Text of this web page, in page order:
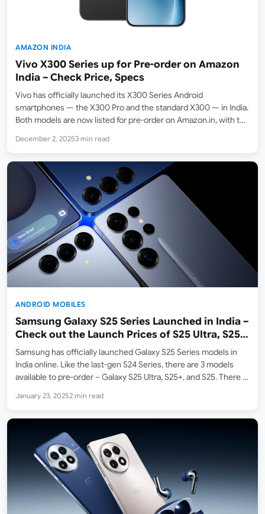
AMAZON INDIA
Vivo X300 Series up for Pre-order on Amazon
India – Check Price, Specs
Vivo has officially launched its X300 Series Android
smartphones — the X300 Pro and the standard X300 — in India.
Both models are now listed for pre-order on Amazon.in, with the
X300 starts at…
December 2, 20253 min read
ANDROID MOBILES
Samsung Galaxy S25 Series Launched in India –
Check out the Launch Prices of S25 Ultra, S25+,
S25
Samsung has officially launched Galaxy S25 Series models in
India online. Like the last-gen S24 Series, there are 3 models
available to pre-order – Galaxy S25 Ultra, S25+, and S25. There is
January 23, 20252 min read